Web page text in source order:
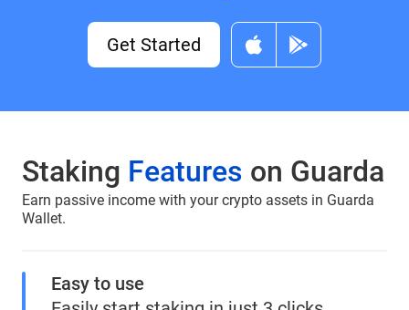
Get Started
Staking Features on Guarda
Earn passive income with your crypto assets in Guarda
Wallet.
Easy to use